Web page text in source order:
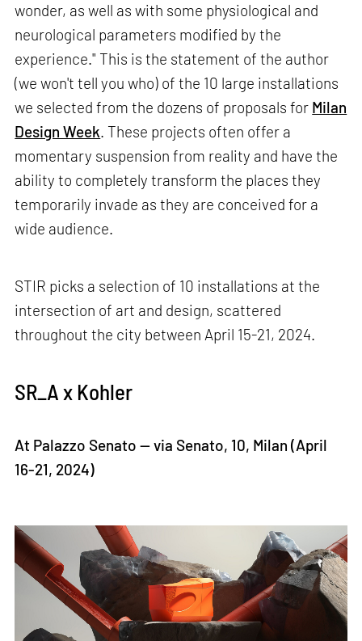
wonder, as well as with some physiological and
neurological parameters modified by the
experience." This is the statement of the author
(we won't tell you who) of the 10 large installations
we selected from the dozens of proposals for Milan
Design Week. These projects often offer a
momentary suspension from reality and have the
ability to completely transform the places they
temporarily invade as they are conceived for a
wide audience.
STIR picks a selection of 10 installations at the
intersection of art and design, scattered
throughout the city between April 15-21, 2024.
SR_A x Kohler
At Palazzo Senato — via Senato, 10, Milan (April
16-21, 2024)